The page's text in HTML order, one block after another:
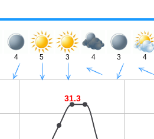
4 5 3 4 3 4
31.3